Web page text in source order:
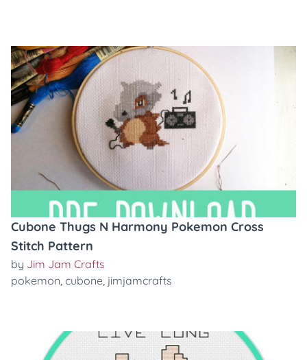
Cubone Thugs N Harmony Pokemon Cross
Stitch Pattern
by Jim Jam Crafts
pokemon, cubone, jimjamcrafts